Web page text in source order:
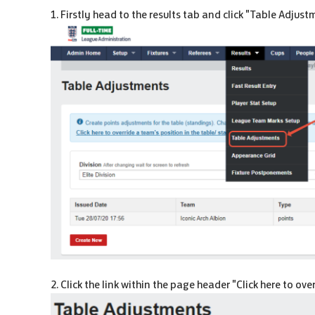
1. Firstly head to the results tab and click "Table
2. Click the link within the page header "Click here to